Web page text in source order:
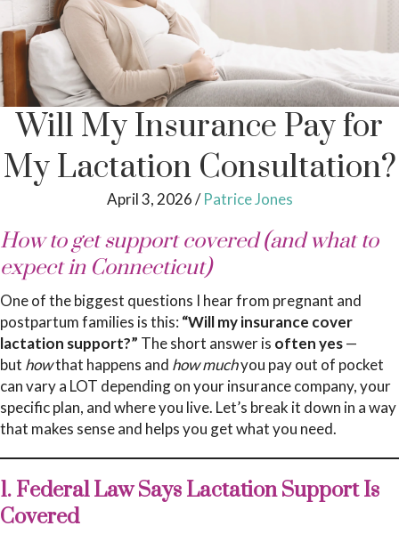
Will My Insurance Pay for
My Lactation Consultation?
April 3, 2026/ Patrice Jones
How to get support covered (and what to
expect in Connecticut)
One of the biggest questions I hear from pregnant and
postpartum families is this: “Will my insurance cover
lactation support?” The short answer is often yes—
but howthat happens and how muchyou pay out of pocket
can vary a LOT depending on your insurance company, your
specific plan, and where you live. Let’s break it down in a way
that makes sense and helps you get what you need.
1. Federal Law Says Lactation Support Is
Covered